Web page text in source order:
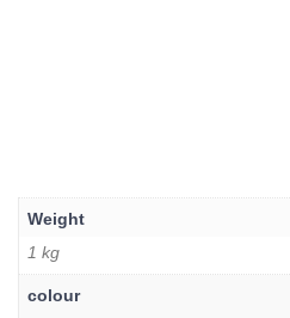
Weight
1 kg
colour